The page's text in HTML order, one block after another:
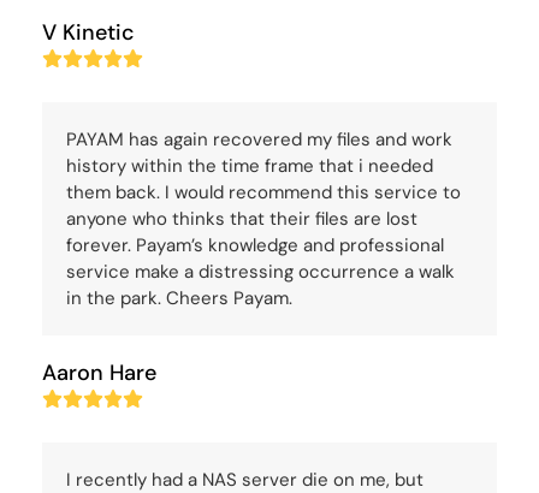
V Kinetic
Rating:
PAYAM has again recovered my files and work
history within the time frame that i needed
them back. I would recommend this service to
anyone who thinks that their files are lost
forever. Payam’s knowledge and professional
service make a distressing occurrence a walk
in the park. Cheers Payam.
Aaron Hare
Rating:
I recently had a NAS server die on me, but